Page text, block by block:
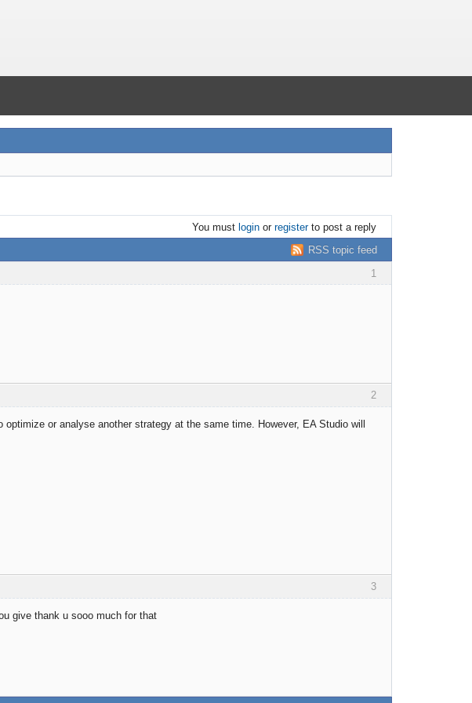
You must loginor registerto post a reply
RSS topic feed
1
2
or analyse another strategy at the same time. However, EA Studio will
3
give thank u sooo much for that